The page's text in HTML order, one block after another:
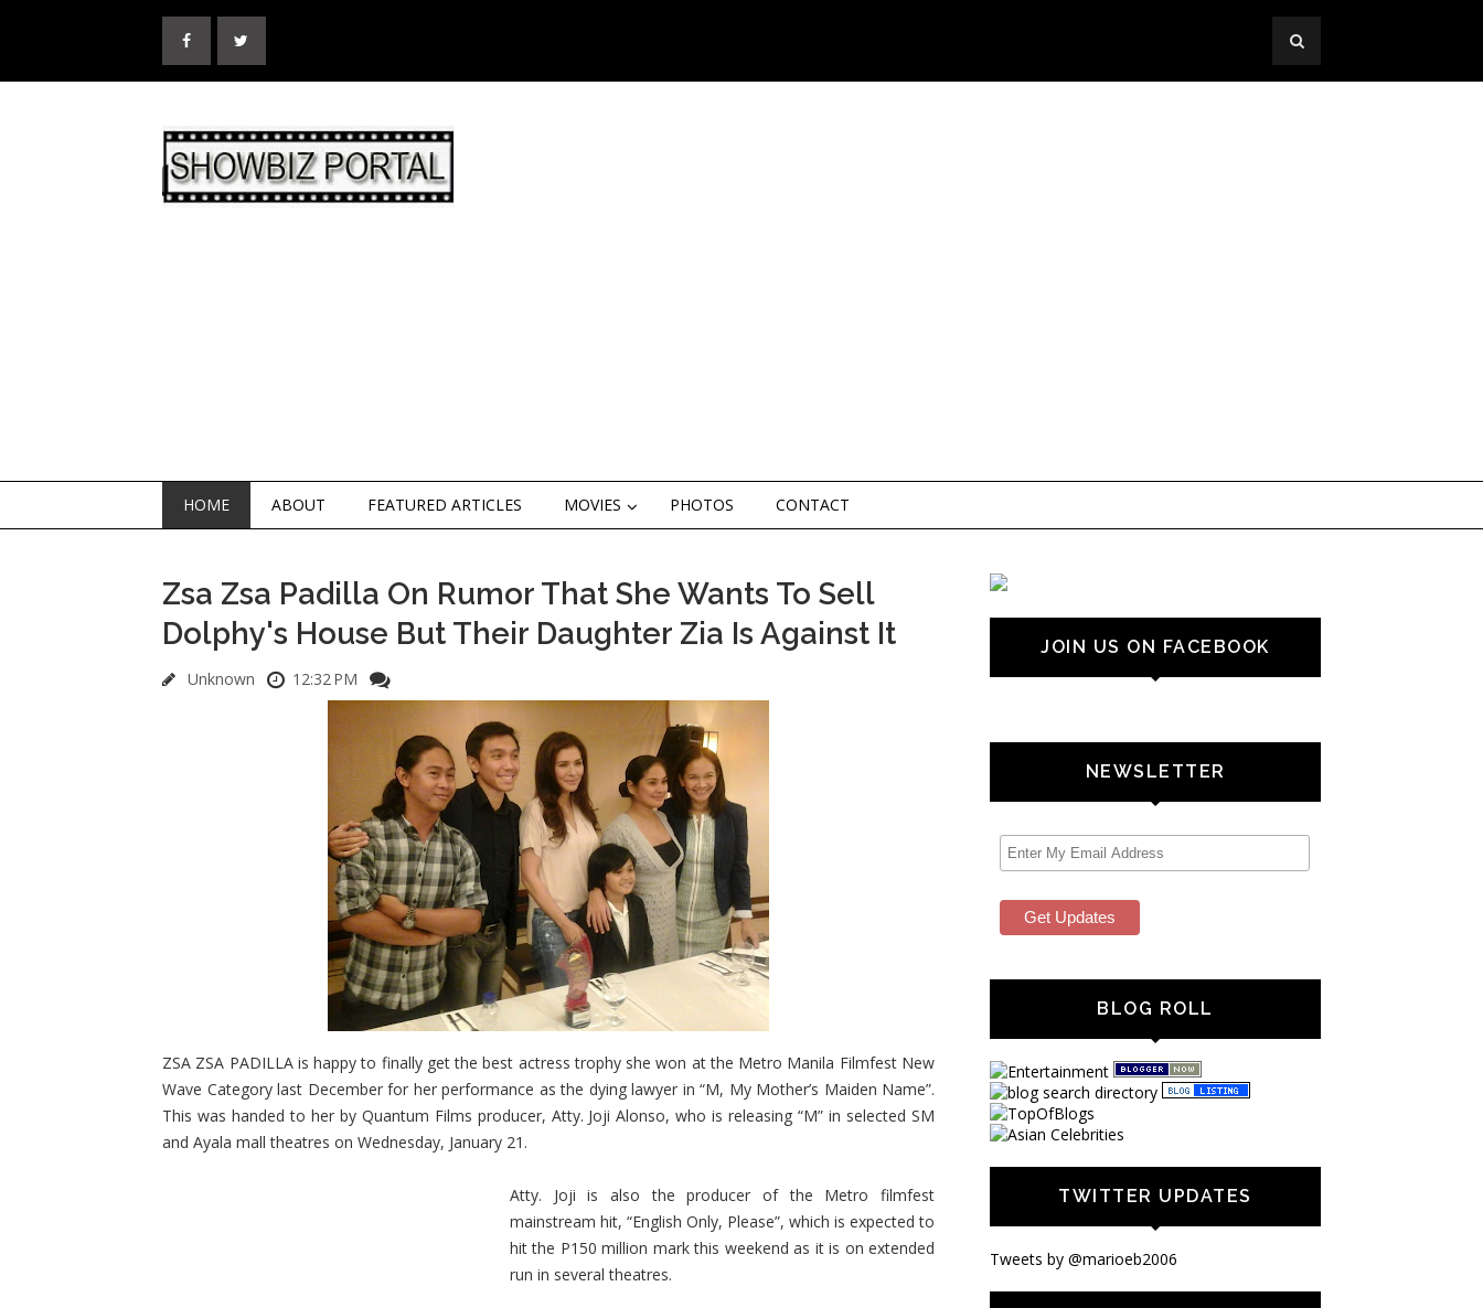
HOME ABOUT FEATURED ARTICLES MOVIES PHOTOS CONTACT
Zsa Zsa Padilla On Rumor That She Wants To Sell
Dolphy's House But Their Daughter Zia Is Against It
Unknown 12:32 PM
ZSA ZSA PADILLA is happy to finally get the best actress trophy she won at the Metro Manila Filmfest New
Wave Category last December for her performance as the dying lawyer in “M, My Mother’s Maiden Name”.
This was handed to her by Quantum Films producer, Atty. Joji Alonso, who is releasing “M” in selected SM
and Ayala mall theatres on Wednesday, January 21.
Atty. Joji is also the producer of the Metro filmfest
mainstream hit, “English Only, Please”, which is expected to
hit the P150 million mark this weekend as it is on extended
run in several theatres.
JOIN US ON FACEBOOK
NEWSLETTER
BLOG ROLL
TWITTER UPDATES
Tweets by @marioeb2006